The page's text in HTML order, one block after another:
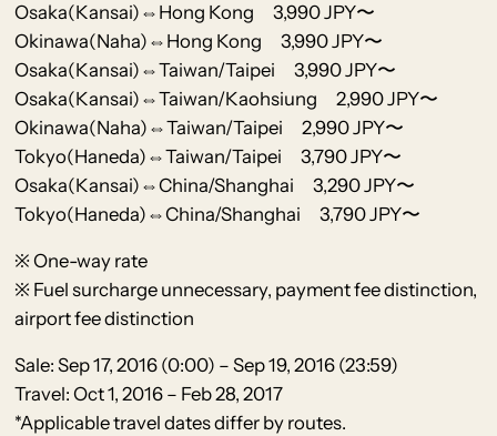
Osaka(Kansai)⇔Hong Kong 3,990 JPY〜
Okinawa(Naha)⇔Hong Kong 3,990 JPY〜
Osaka(Kansai)⇔Taiwan/Taipei 3,990 JPY〜
Osaka(Kansai)⇔Taiwan/Kaohsiung 2,990 JPY〜
Okinawa(Naha)⇔Taiwan/Taipei 2,990 JPY〜
Tokyo(Haneda)⇔Taiwan/Taipei 3,790 JPY〜
Osaka(Kansai)⇔China/Shanghai 3,290 JPY〜
Tokyo(Haneda)⇔China/Shanghai 3,790 JPY〜
※ One-way rate
※ Fuel surcharge unnecessary, payment fee distinction,
airport fee distinction
Sale: Sep 17, 2016 (0:00) – Sep 19, 2016 (23:59)
Travel: Oct 1, 2016 – Feb 28, 2017
*Applicable travel dates differ by routes.